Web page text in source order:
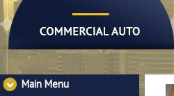
Main Menu